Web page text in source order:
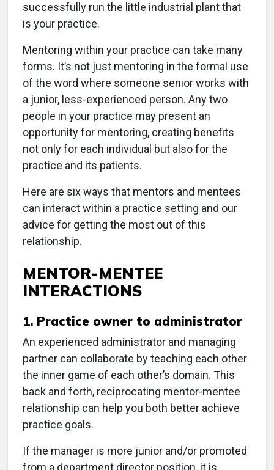
successfully run the little industrial plant that
is your practice.
Mentoring within your practice can take many
forms. It’s not just mentoring in the formal use
of the word where someone senior works with
a junior, less-experienced person. Any two
people in your practice may present an
opportunity for mentoring, creating benefits
not only for each individual but also for the
practice and its patients.
Here are six ways that mentors and mentees
can interact within a practice setting and our
advice for getting the most out of this
relationship.
MENTOR-MENTEE
INTERACTIONS
1. Practice owner to administrator
An experienced administrator and managing
partner can collaborate by teaching each other
the inner game of each other’s domain. This
back and forth, reciprocating mentor-mentee
relationship can help you both better achieve
practice goals.
If the manager is more junior and/or promoted
from a department director position, it is